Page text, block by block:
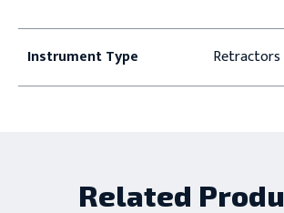
Instrument Type Retractors
Related